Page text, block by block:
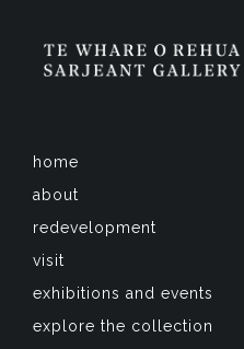
home
about
redevelopment
visit
exhibitions and events
explore the collection